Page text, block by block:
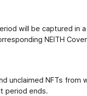
will be captured in
NEITH
unclaimed NFTs from
period ends.